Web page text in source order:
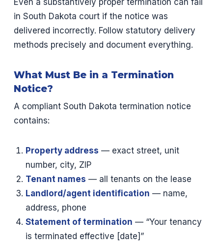
Even a substantively proper termination can fail
in South Dakota court if the notice was
delivered incorrectly. Follow statutory delivery
methods precisely and document everything.
What Must Be in a Termination
Notice?
A compliant South Dakota termination notice
contains:
Property address — exact street, unit
number, city, ZIP
Tenant names — all tenants on the lease
Landlord/agent identification — name,
address, phone
Statement of termination — “Your tenancy
is terminated effective [date]”